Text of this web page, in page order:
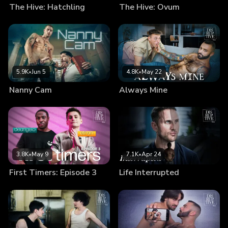
The Hive: Hatchling The Hive: Ovum
5.9K•Jun 5
Nanny Cam
4.8K•May 22
Always Mine
3.8K•May 9
First Timers: Episode 3
7.1K•Apr 24
Life Interrupted